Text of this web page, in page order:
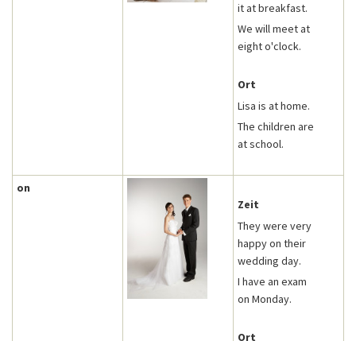
it at breakfast.
We will meet at
eight o'clock.
Ort
Lisa is at home.
The children are
at school.
on
Zeit
They were very
happy on their
wedding day.
I have an exam
on Monday.
Ort